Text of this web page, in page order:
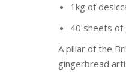
1kg of
40 sheets of
A pillar of the
gingerbread